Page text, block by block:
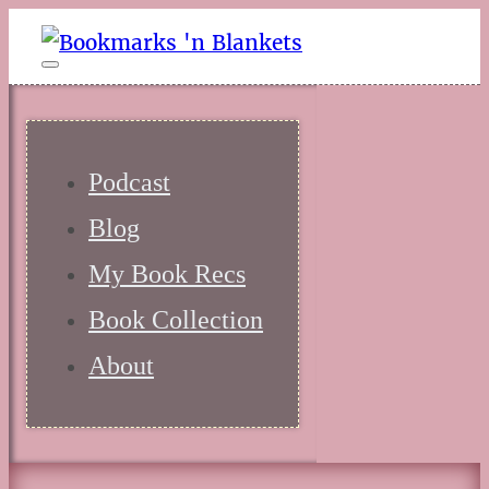
Podcast
Blog
My Book Recs
Book Collection
About